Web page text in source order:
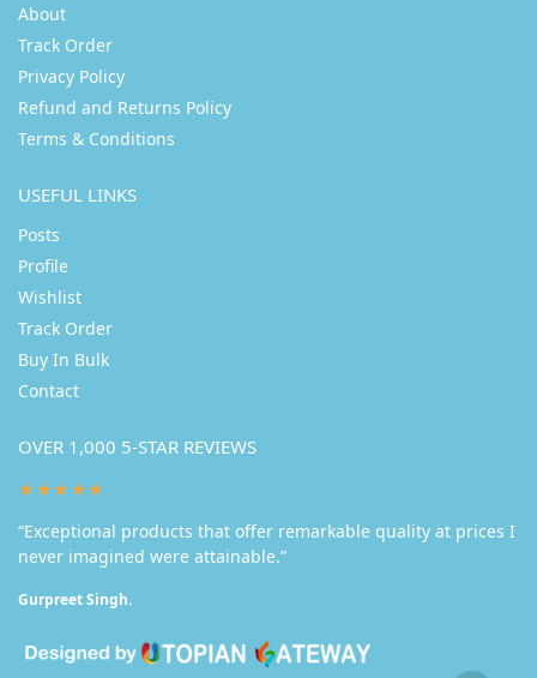
About
Track Order
Privacy Policy
Refund and Returns Policy
Terms & Conditions
USEFUL LINKS
Posts
Profile
Wishlist
Track Order
Buy In Bulk
Contact
OVER 1,000 5-STAR REVIEWS
★★★★★
“Exceptional products that offer remarkable quality at prices I
never imagined were attainable.”
Gurpreet Singh.